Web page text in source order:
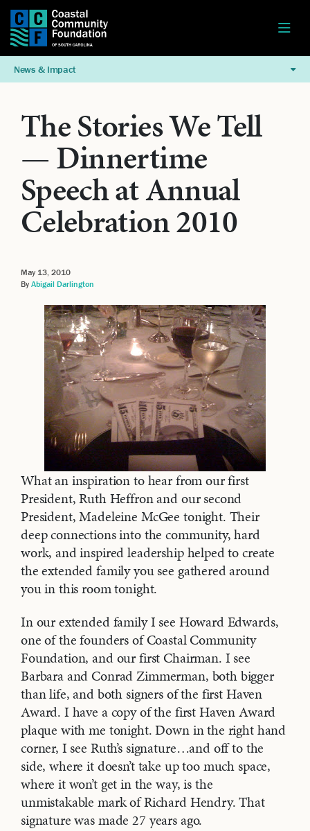
News & Impact
The Stories We Tell
— Dinnertime
Speech at Annual
Celebration 2010
May 13, 2010
By Abigail Darlington
What an inspiration to hear from our first
President, Ruth Heffron and our second
President, Madeleine McGee tonight. Their
deep connections into the community, hard
work, and inspired leadership helped to create
the extended family you see gathered around
you in this room tonight.
In our extended family I see Howard Edwards,
one of the founders of Coastal Community
Foundation, and our first Chairman. I see
Barbara and Conrad Zimmerman, both bigger
than life, and both signers of the first Haven
Award. I have a copy of the first Haven Award
plaque with me tonight. Down in the right hand
corner, I see Ruth’s signature…and off to the
side, where it doesn’t take up too much space,
where it won’t get in the way, is the
unmistakable mark of Richard Hendry. That
signature was made 27 years ago.